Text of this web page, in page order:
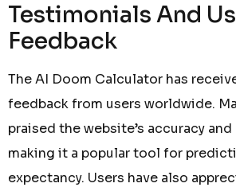
Testimonials And
Feedback
The AI Doom Calculator has
feedback from users worldwide.
praised the website’s accuracy
making it a popular tool for
expectancy. Users have also